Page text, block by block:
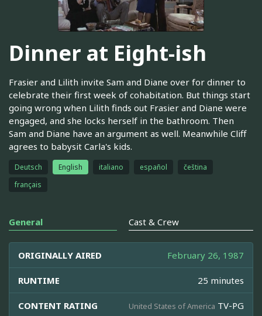
Dinner at Eight-ish
Frasier and Lilith invite Sam and Diane over for dinner to
celebrate their first week of cohabitation. But things start
going wrong when Lilith finds out Frasier and Diane were
engaged, and she locks herself in the bathroom. Then
Sam and Diane have an argument as well. Meanwhile Cliff
agrees to babysit Carla's kids.
Deutsch English italiano español
čeština
français
General Cast & Crew
ORIGINALLY AIRED February 26, 1987
RUNTIME 25 minutes
CONTENT RATING United States of America TV-PG